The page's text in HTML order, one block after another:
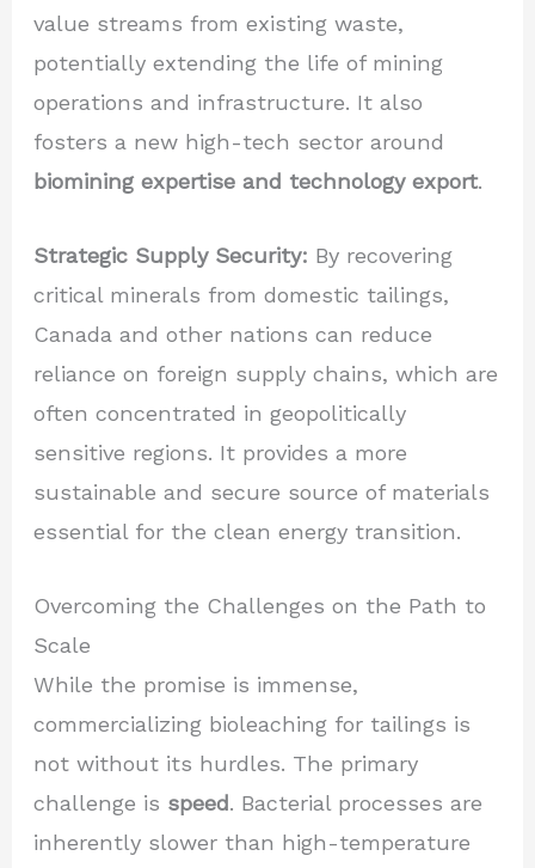
value streams from existing waste,
potentially extending the life of mining
operations and infrastructure. It also
fosters a new high-tech sector around
biomining expertise and technology export.
Strategic Supply Security: By recovering
critical minerals from domestic tailings,
Canada and other nations can reduce
reliance on foreign supply chains, which are
often concentrated in geopolitically
sensitive regions. It provides a more
sustainable and secure source of materials
essential for the clean energy transition.
Overcoming the Challenges on the Path to
Scale
While the promise is immense,
commercializing bioleaching for tailings is
not without its hurdles. The primary
challenge is speed. Bacterial processes are
inherently slower than high-temperature